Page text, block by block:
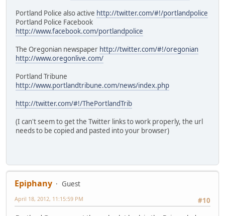
Portland Police also active http://twitter.com/#!/portlandpolice
Portland Police Facebook
http://www.facebook.com/portlandpolice
The Oregonian newspaper http://twitter.com/#!/oregonian
http://www.oregonlive.com/
Portland Tribune
http://www.portlandtribune.com/news/index.php
http://twitter.com/#!/ThePortlandTrib
(I can't seem to get the Twitter links to work properly, the url
needs to be copied and pasted into your browser)
Epiphany
Guest
#10
April 18, 2012, 11:15:59 PM